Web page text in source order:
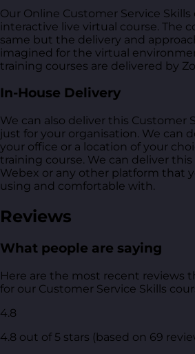
Our Online Customer Service Skills
interactive live virtual course. The
same but the delivery and
imagined for the virtual
training courses are delivered by
In-House Delivery
We can also deliver this Customer
just for your organisation. We can
your office or a location of your
training course. We can deliver this
Webex or any other platform that
using and comfortable with.
Reviews
What people are saying
Here are the most recent reviews
for our Customer Service Skills
4.8
4.8 out of 5 stars (based on 69